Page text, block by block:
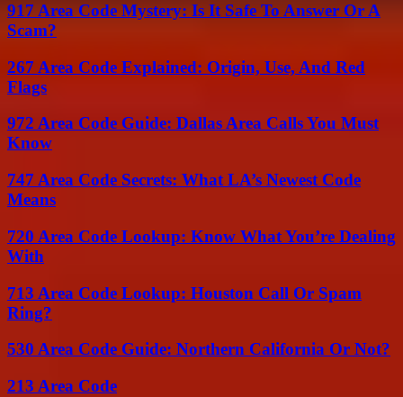
917 Area Code Mystery: Is It Safe To Answer Or A
Scam?
267 Area Code Explained: Origin, Use, And Red
Flags
972 Area Code Guide: Dallas Area Calls You Must
Know
747 Area Code Secrets: What LA’s Newest Code
Means
720 Area Code Lookup: Know What You’re Dealing
With
713 Area Code Lookup: Houston Call Or Spam
Ring?
530 Area Code Guide: Northern California Or Not?
213 Area Code